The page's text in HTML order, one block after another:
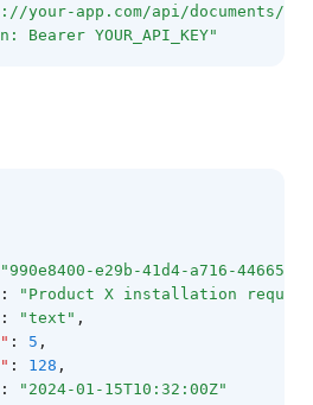
your-app.com/api/documents/
YOUR_API_KEY"
"990e8400-e29b-41d4-a716-
:
"Product X installation
: "text" ,
: 5 ,
: 128 ,
:
"2024-01-15T10:32:00Z"